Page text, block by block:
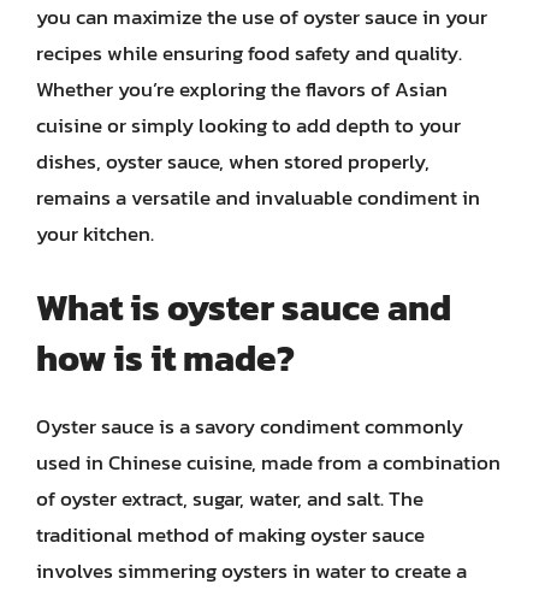
you can maximize the use of oyster sauce in your
recipes while ensuring food safety and quality.
Whether you’re exploring the flavors of Asian
cuisine or simply looking to add depth to your
dishes, oyster sauce, when stored properly,
remains a versatile and invaluable condiment in
your kitchen.
What is oyster sauce and
how is it made?
Oyster sauce is a savory condiment commonly
used in Chinese cuisine, made from a combination
of oyster extract, sugar, water, and salt. The
traditional method of making oyster sauce
involves simmering oysters in water to create a